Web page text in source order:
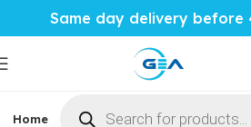
Same day delivery before
Home Phones & Tablets Mobile